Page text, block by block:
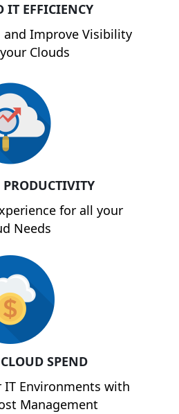
IT EFFICIENCY
and Improve Visibility
Clouds
for all your
Needs
SPEND
IT Environments with
Management